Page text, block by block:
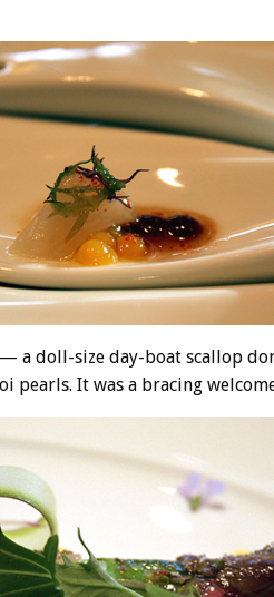
a doll-size day-boat scallop
pearls. It was a bracing